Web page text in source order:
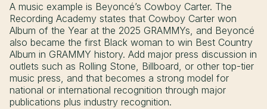
A music example is Beyoncé’s Cowboy Carter. The
Recording Academy states that Cowboy Carter won
Album of the Year at the 2025 GRAMMYs, and Beyoncé
also became the first Black woman to win Best Country
Album in GRAMMY history. Add major press discussion in
outlets such as Rolling Stone, Billboard, or other top-tier
music press, and that becomes a strong model for
national or international recognition through major
publications plus industry recognition.